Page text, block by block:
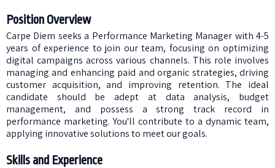
Position Overview
Carpe Diem seeks a Performance Marketing Manager with 4-5
years of experience to join our team, focusing on optimizing
digital campaigns across various channels. This role involves
managing and enhancing paid and organic strategies, driving
customer acquisition, and improving retention. The ideal
candidate should be adept at data analysis, budget
management, and possess a strong track record in
performance marketing. You'll contribute to a dynamic team,
applying innovative solutions to meet our goals.
Skills and Experience